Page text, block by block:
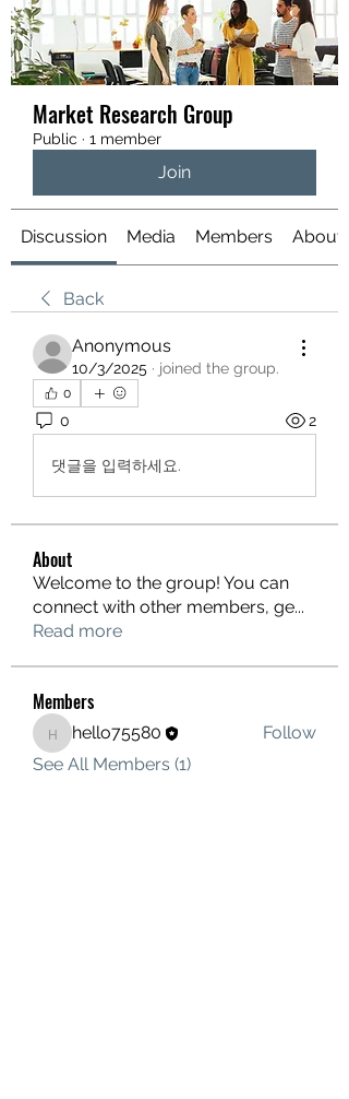
Market Research Group
Public · 1 member
Join
Discussion Media Members About
Back
Anonymous
10/3/2025 · joined the group.
0
0 2
댓글을 입력하세요.
About
Welcome to the group! You can
connect with other members, ge...
Read more
Members
hello75580
hello75580
Follow
See All Members (1)